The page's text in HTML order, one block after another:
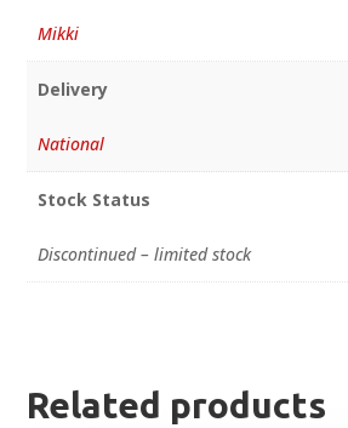
Mikki
Delivery
National
Stock Status
Discontinued – limited stock
Related products